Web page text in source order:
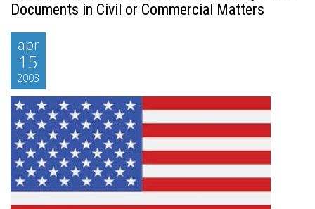
Documents in Civil or Commercial Matters
apr
15
2003